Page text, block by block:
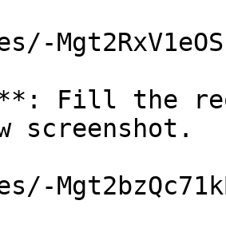
Fill the
screenshot.